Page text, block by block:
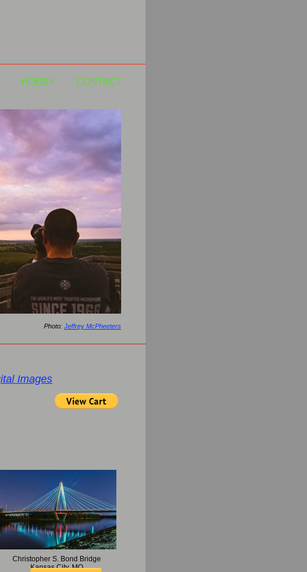
HOBBY CONTACT
Photo: Jeffrey McPheeters
Images
Christopher S. Bond Bridge
Kansas City, MO